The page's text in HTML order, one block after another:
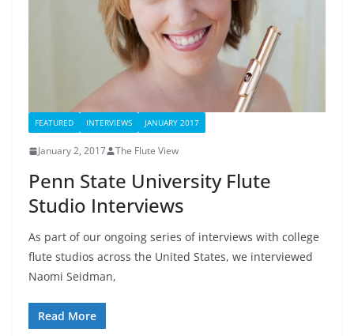
FEATURED INTERVIEWS JANUARY 2017
January 2, 2017 The Flute View
Penn State University Flute
Studio Interviews
As part of our ongoing series of interviews with college
flute studios across the United States, we interviewed
Naomi Seidman,
Read More